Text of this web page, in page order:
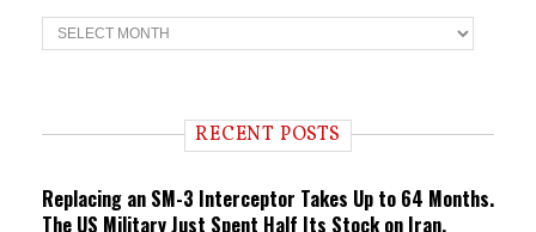
T
r
n RECENT POSTS
Replacing an SM-3 Interceptor Takes Up to 64 Months.
The US Military Just Spent Half Its Stock on Iran.